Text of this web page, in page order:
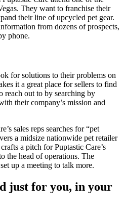
They want to franchise their
their line of upcycled pet gear.
from dozens of prospects,
phone.
for solutions to their problems on
it a great place for sellers to find
reach out to by searching by
their company’s mission and
sales reps searches for “pet
a midsize nationwide pet retailer
a pitch for Puptastic Care’s
the head of operations. The
up a meeting to talk more.
just for you, in your